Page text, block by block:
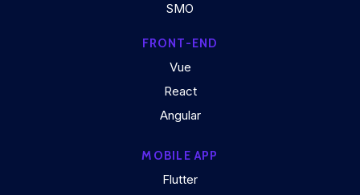
SMO
FRONT-END
Vue
React
Angular
MOBILE APP
Flutter